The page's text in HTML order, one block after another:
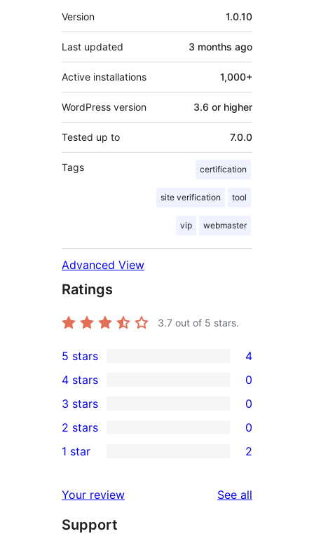
Meta
Version 1.0.10
Last updated 3 months ago
Active installations 1,000+
WordPress version 3.6 or higher
Tested up to 7.0.0
Tags certification
site verification tool
vip webmaster
Advanced View
Ratings
3.7 out of 5 stars.
4
5-
star
reviews
5 stars 4
4-
star
reviews
4 stars 0
0
3-
star
3 stars 0
2-
reviews
2 stars 0
star
reviews
1 star 2
Your review See all
Support